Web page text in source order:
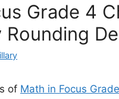
Grade 4
Rounding
of Math in Focus